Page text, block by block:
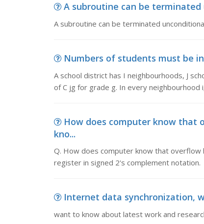
A subroutine can be
A subroutine can be terminated
Numbers of students must be
A school district has I neighbourhoods, J
of C jg for grade g. In every neighbourhood
How does computer know that
kno...
Q. How does computer know that overflow
register in signed 2's complement
Internet data synchronization,
want to know about latest work and